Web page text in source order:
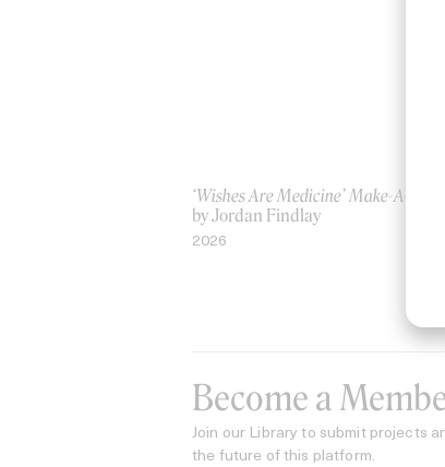
‘Wishes Are Medicine’ Make-A-Wish
by Jordan Findlay
2026
Become a
Join our Library to submit projects
the future of this platform.